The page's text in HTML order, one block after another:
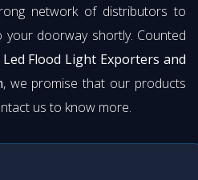
network of distributors to
doorway shortly. Counted
Led Flood Light Exporters and
, we promise that our products
us to know more.